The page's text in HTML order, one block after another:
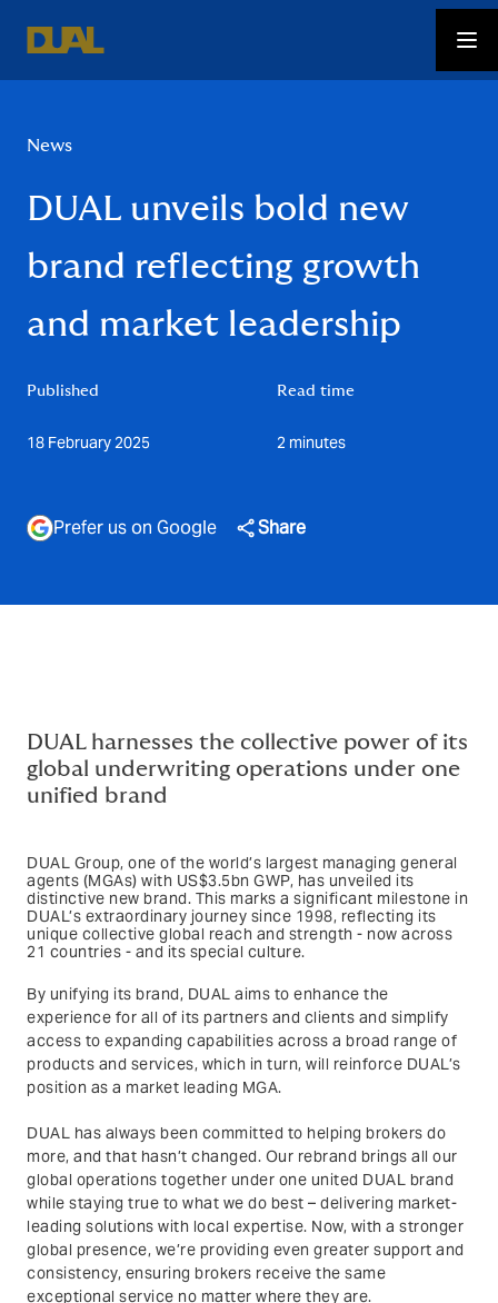
News
DUAL unveils bold new
brand reflecting growth
and market leadership
Published
18 February 2025
Read time
2 minutes
Prefer us on Google Share
DUAL harnesses the collective power of its
global underwriting operations under one
unified brand
DUAL Group, one of the world’s largest managing general
agents (MGAs) with US$3.5bn GWP, has unveiled its
distinctive new brand. This marks a significant milestone in
DUAL’s extraordinary journey since 1998, reflecting its
unique collective global reach and strength - now across
21 countries - and its special culture.
By unifying its brand, DUAL aims to enhance the
experience for all of its partners and clients and simplify
access to expanding capabilities across a broad range of
products and services, which in turn, will reinforce DUAL’s
position as a market leading MGA.
DUAL has always been committed to helping brokers do
more, and that hasn’t changed. Our rebrand brings all our
global operations together under one united DUAL brand
while staying true to what we do best – delivering market-
leading solutions with local expertise. Now, with a stronger
global presence, we’re providing even greater support and
consistency, ensuring brokers receive the same
exceptional service no matter where they are.